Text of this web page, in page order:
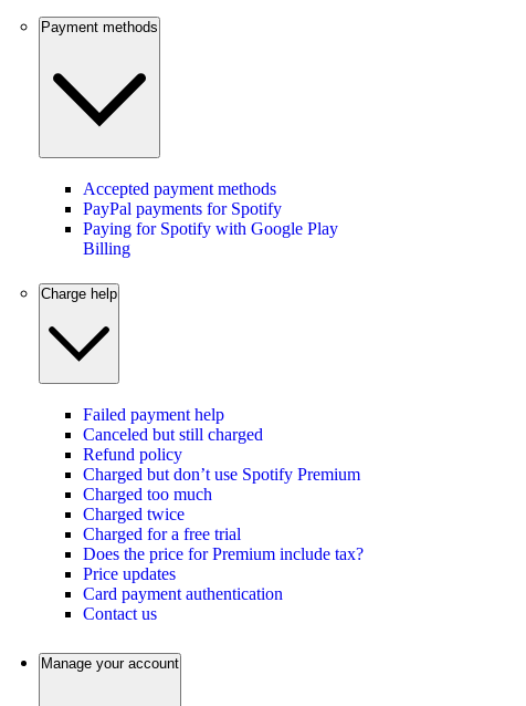
Payment methods
Accepted payment methods
PayPal payments for Spotify
Paying for Spotify with Google Play
Billing
Charge help
Failed payment help
Canceled but still charged
Refund policy
Charged but don’t use Spotify Premium
Charged too much
Charged twice
Charged for a free trial
Does the price for Premium include tax?
Price updates
Card payment authentication
Contact us
Manage your account